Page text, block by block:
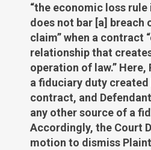
“the economic loss rule
does not bar [a] breach
claim” when a contract
relationship that
operation of law.”
a fiduciary duty created
contract, and
any other source of a
Accordingly, the Court
motion to dismiss